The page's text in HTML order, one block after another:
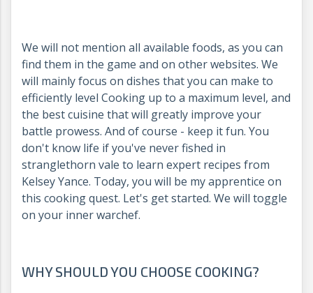
We will not mention all available foods, as you can
find them in the game and on other websites. We
will mainly focus on dishes that you can make to
efficiently level Cooking up to a maximum level, and
the best cuisine that will greatly improve your
battle prowess. And of course - keep it fun. You
don't know life if you've never fished in
stranglethorn vale to learn expert recipes from
Kelsey Yance. Today, you will be my apprentice on
this cooking quest. Let's get started. We will toggle
on your inner warchef.
WHY SHOULD YOU CHOOSE COOKING?